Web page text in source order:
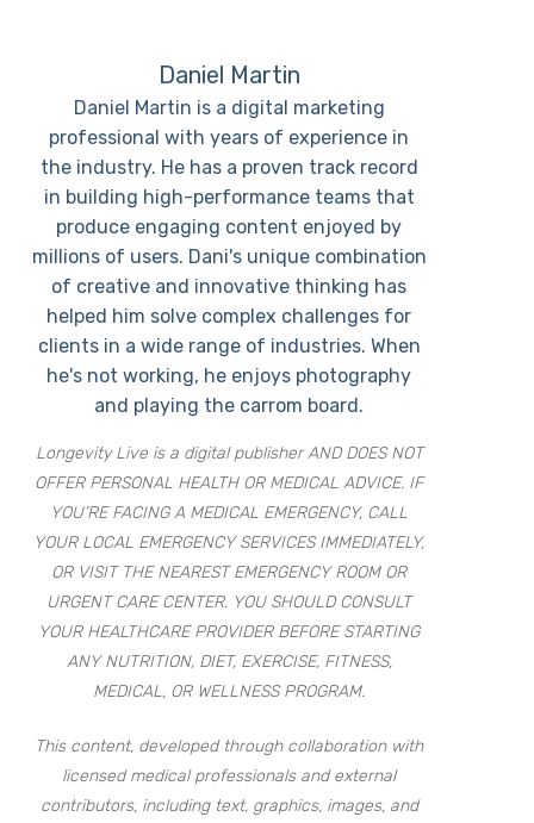
Daniel Martin
Daniel Martin is a digital marketing
professional with years of experience in
the industry. He has a proven track record
in building high-performance teams that
produce engaging content enjoyed by
millions of users. Dani's unique combination
of creative and innovative thinking has
helped him solve complex challenges for
clients in a wide range of industries. When
he's not working, he enjoys photography
and playing the carrom board.
Longevity Live is a digital publisher AND DOES NOT
OFFER PERSONAL HEALTH OR MEDICAL ADVICE. IF
YOU’RE FACING A MEDICAL EMERGENCY, CALL
YOUR LOCAL EMERGENCY SERVICES IMMEDIATELY,
OR VISIT THE NEAREST EMERGENCY ROOM OR
URGENT CARE CENTER. YOU SHOULD CONSULT
YOUR HEALTHCARE PROVIDER BEFORE STARTING
ANY NUTRITION, DIET, EXERCISE, FITNESS,
MEDICAL, OR WELLNESS PROGRAM.
This content, developed through collaboration with
licensed medical professionals and external
contributors, including text, graphics, images, and